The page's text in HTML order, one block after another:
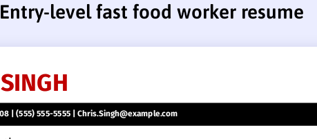
Entry-level fast food worker resume